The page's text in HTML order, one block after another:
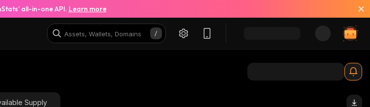
all-in-one API. Learn more
Supply